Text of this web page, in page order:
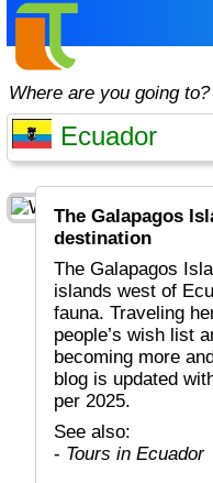
Where are you going to?
The Galapagos
destination
The Galapagos Islands is a group of volcanic
islands west of
fauna. Traveling
people’s wish list
becoming more
blog is updated
per 2025.
See also:
- Tours in Ecuador